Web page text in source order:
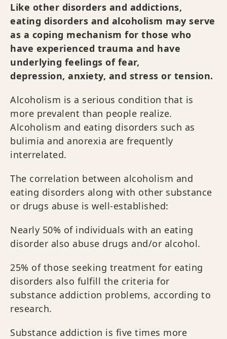
Like other disorders and addictions,
eating disorders and alcoholism may serve
as a coping mechanism for those who
have experienced trauma and have
underlying feelings of fear,
depression, anxiety, and stress or tension.
Alcoholism is a serious condition that is
more prevalent than people realize.
Alcoholism and eating disorders such as
bulimia and anorexia are frequently
interrelated.
The correlation between alcoholism and
eating disorders along with other substance
or drugs abuse is well-established:
Nearly 50% of individuals with an eating
disorder also abuse drugs and/or alcohol.
25% of those seeking treatment for eating
disorders also fulfill the criteria for
substance addiction problems, according to
research.
Substance addiction is five times more